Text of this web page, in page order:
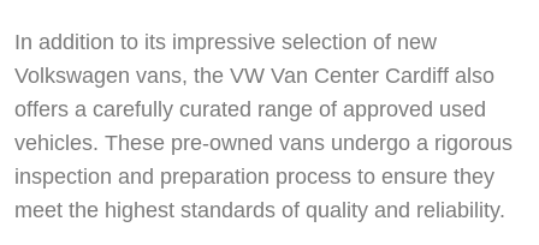
In addition to its impressive selection of new
Volkswagen vans, the VW Van Center Cardiff also
offers a carefully curated range of approved used
vehicles. These pre-owned vans undergo a rigorous
inspection and preparation process to ensure they
meet the highest standards of quality and reliability.